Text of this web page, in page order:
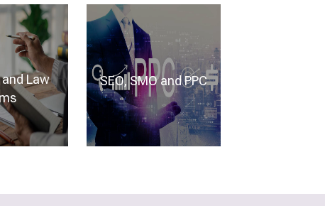
Law
SEO, SMO and PPC